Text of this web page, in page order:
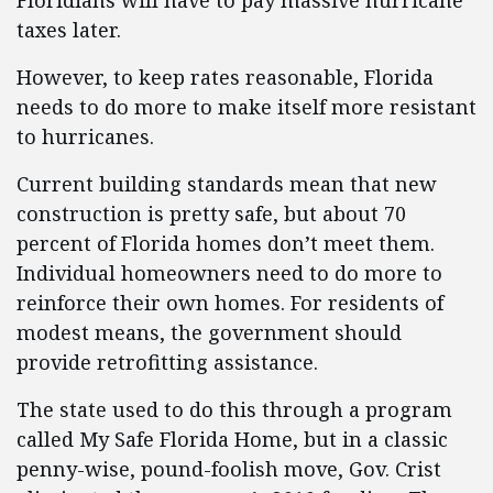
taxes later.
However, to keep rates reasonable, Florida
needs to do more to make itself more resistant
to hurricanes.
Current building standards mean that new
construction is pretty safe, but about 70
percent of Florida homes don’t meet them.
Individual homeowners need to do more to
reinforce their own homes. For residents of
modest means, the government should
provide retrofitting assistance.
The state used to do this through a program
called My Safe Florida Home, but in a classic
penny-wise, pound-foolish move, Gov. Crist